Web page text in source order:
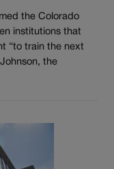
the Colorado
institutions that
“to train the next
the